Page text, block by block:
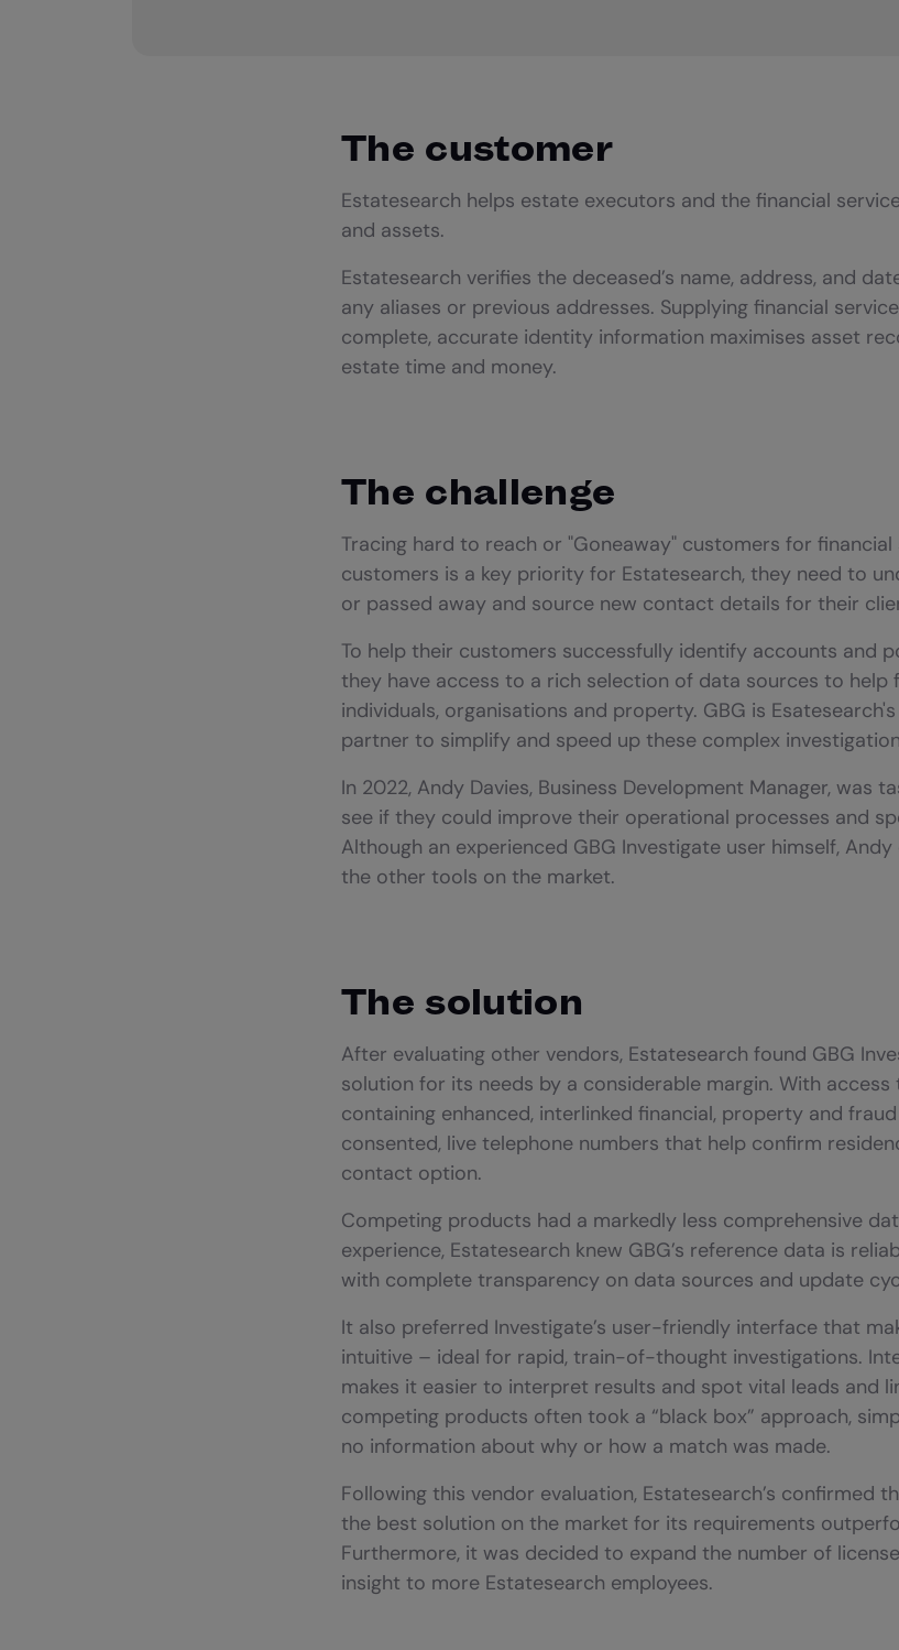
The customer
Estatesearch helps estate executors and the financial
and assets.
Estatesearch verifies the deceased’s name, address, and
any aliases or previous addresses. Supplying financial
complete, accurate identity information maximises asset
estate time and money.
The challenge
Tracing hard to reach or "Goneaway" customers for financial
customers is a key priority for Estatesearch, they need to
or passed away and source new contact details for their
To help their customers successfully identify accounts and
they have access to a rich selection of data sources to help
individuals, organisations and property. GBG is
partner to simplify and speed up these complex
In 2022, Andy Davies, Business Development Manager, was
see if they could improve their operational processes and
Although an experienced GBG Investigate user himself,
the other tools on the market.
The solution
After evaluating other vendors, Estatesearch found GBG
solution for its needs by a considerable margin. With
containing enhanced, interlinked financial, property and
consented, live telephone numbers that help confirm
contact option.
Competing products had a markedly less comprehensive
experience, Estatesearch knew GBG’s reference data is
with complete transparency on data sources and update
It also preferred Investigate’s user-friendly interface that
intuitive – ideal for rapid, train-of-thought investigations.
makes it easier to interpret results and spot vital leads and
competing products often took a “black box” approach,
no information about why or how a match was made.
Following this vendor evaluation, Estatesearch’s confirmed
the best solution on the market for its requirements
Furthermore, it was decided to expand the number of
insight to more Estatesearch employees.